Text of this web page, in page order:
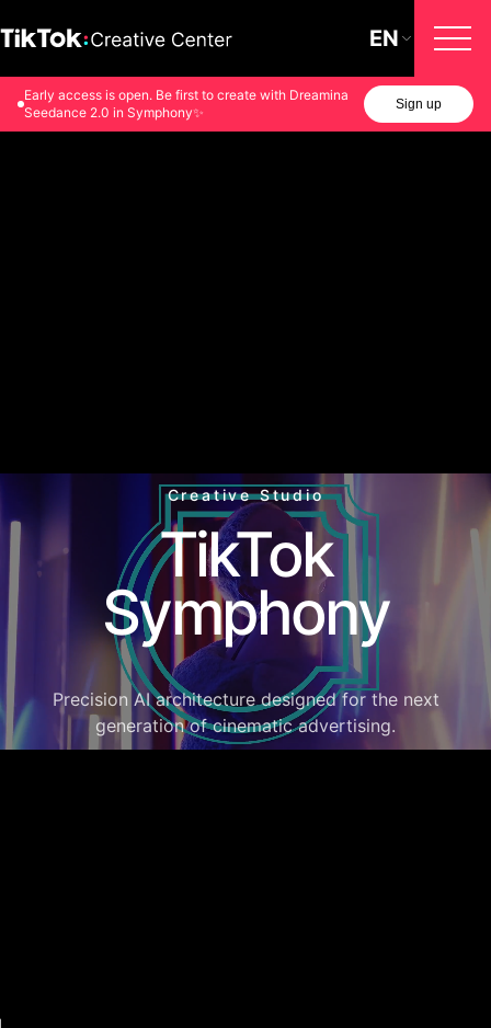
EN
Early access is open. Be first to create with Dreamina
Seedance 2.0 in Symphony✨
Sign up
Creative Studio
TikTok
Symphony
Precision AI architecture designed for the next
generation of cinematic advertising.